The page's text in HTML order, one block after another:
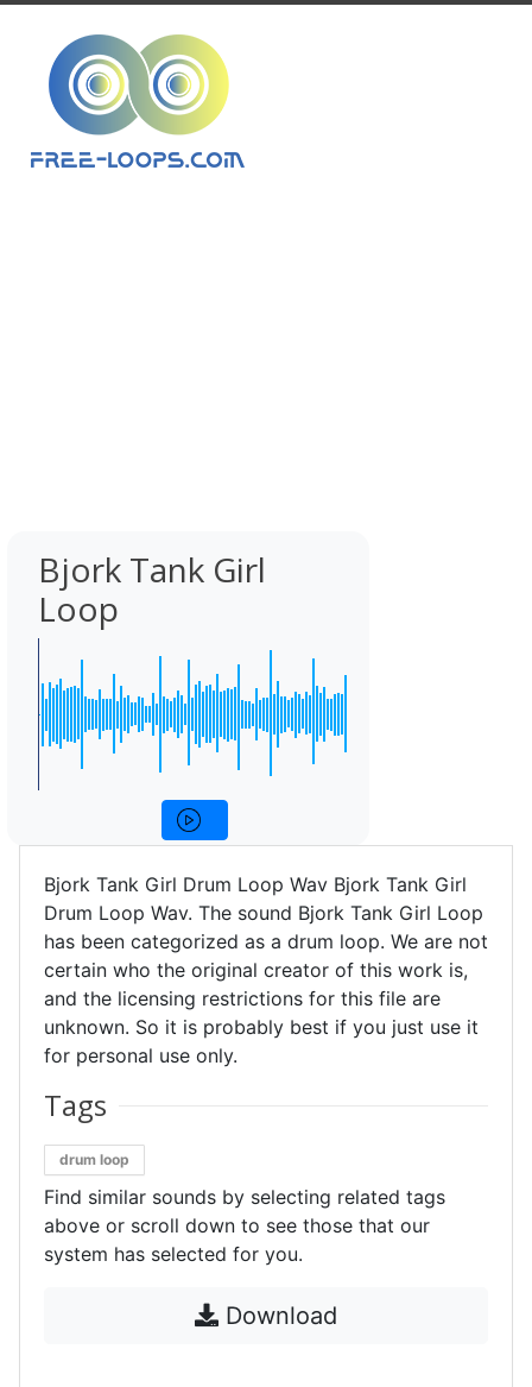
Bjork Tank Girl
Loop
Bjork Tank Girl Drum Loop Wav Bjork Tank Girl
Drum Loop Wav. The sound Bjork Tank Girl Loop
has been categorized as a drum loop. We are not
certain who the original creator of this work is,
and the licensing restrictions for this file are
unknown. So it is probably best if you just use it
for personal use only.
Tags
drum loop
Find similar sounds by selecting related tags
above or scroll down to see those that our
system has selected for you.
Download